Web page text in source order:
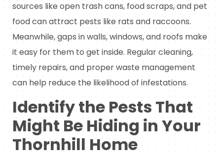
sources like open trash cans, food scraps, and pet
food can attract pests like rats and raccoons.
Meanwhile, gaps in walls, windows, and roofs make
it easy for them to get inside. Regular cleaning,
timely repairs, and proper waste management
can help reduce the likelihood of infestations.
Identify the Pests That
Might Be Hiding in Your
Thornhill Home